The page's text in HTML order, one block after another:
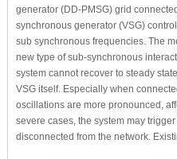
generator (DD-PMSG) grid
synchronous generator (VSG)
sub synchronous frequencies. The
new type of sub-synchronous
system cannot recover to steady
VSG itself. Especially when
oscillations are more pronounced,
severe cases, the system may
disconnected from the network.